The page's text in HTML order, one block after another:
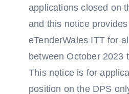
applications closed on
and this notice
eTenderWales ITT for
between October 2023
This notice is for
position on the DPS